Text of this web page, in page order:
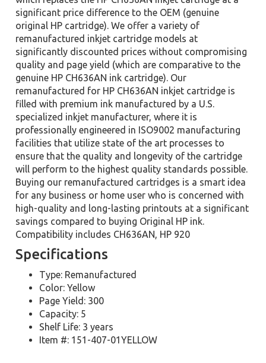
significant price difference to the OEM (genuine
original HP cartridge). We offer a variety of
remanufactured inkjet cartridge models at
significantly discounted prices without compromising
quality and page yield (which are comparative to the
genuine HP CH636AN ink cartridge). Our
remanufactured for HP CH636AN inkjet cartridge is
filled with premium ink manufactured by a U.S.
specialized inkjet manufacturer, where it is
professionally engineered in ISO9002 manufacturing
facilities that utilize state of the art processes to
ensure that the quality and longevity of the cartridge
will perform to the highest quality standards possible.
Buying our remanufactured cartridges is a smart idea
for any business or home user who is concerned with
high-quality and long-lasting printouts at a significant
savings compared to buying Original HP ink.
Compatibility includes CH636AN, HP 920
Specifications
Type: Remanufactured
Color: Yellow
Page Yield: 300
Capacity: 5
Shelf Life: 3 years
Item #: 151-407-01YELLOW